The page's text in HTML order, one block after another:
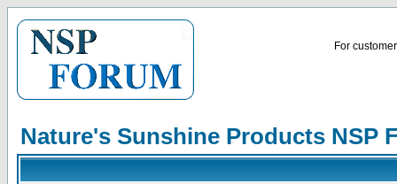
For
Nature's Sunshine Products NSP